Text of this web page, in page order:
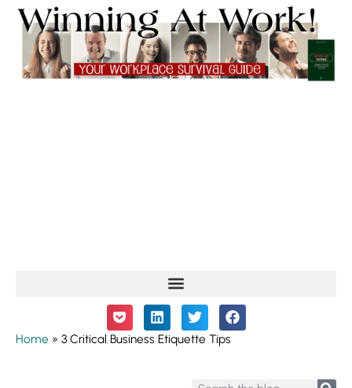
Home » 3 Critical Business Etiquette Tips